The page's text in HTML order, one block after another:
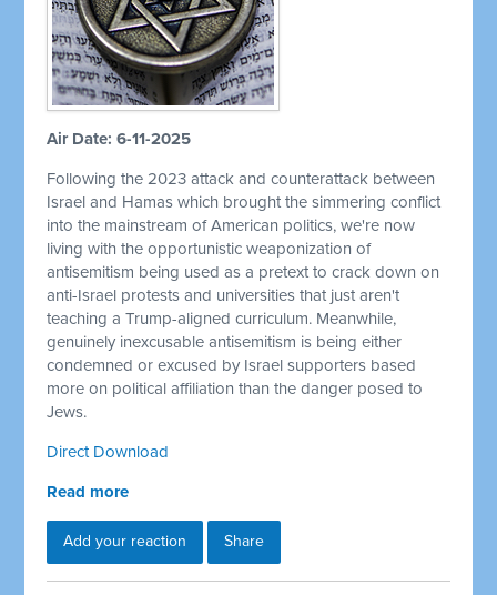
Air Date: 6-11-2025
Following the 2023 attack and counterattack between
Israel and Hamas which brought the simmering conflict
into the mainstream of American politics, we're now
living with the opportunistic weaponization of
antisemitism being used as a pretext to crack down on
anti-Israel protests and universities that just aren't
teaching a Trump-aligned curriculum. Meanwhile,
genuinely inexcusable antisemitism is being either
condemned or excused by Israel supporters based
more on political affiliation than the danger posed to
Jews.
Direct Download
Read more
Add your reaction Share